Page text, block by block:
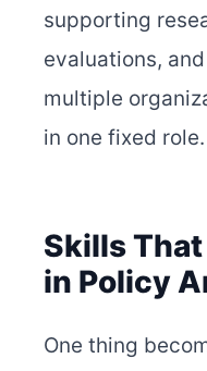
supporting
evaluations,
multiple
in one fixed role.
Skills
in Policy
One thing